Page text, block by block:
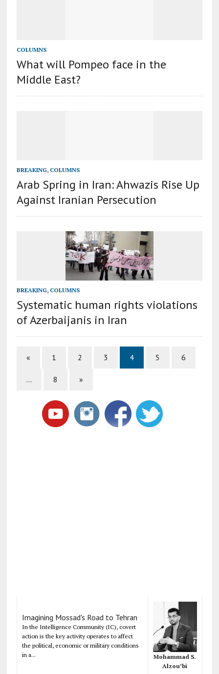
COLUMNS
What will Pompeo face in the
Middle East?
BREAKING, COLUMNS
Arab Spring in Iran: Ahwazis Rise Up
Against Iranian Persecution
BREAKING, COLUMNS
Systematic human rights violations
of Azerbaijanis in Iran
« 1 2 3 4 5 6
… 8 »
Imagining Mossad's Road to Tehran
In the Intelligence Community (IC), covert
action is the key activity operates to affect
the political, economic or military conditions
in a...
Mohammad S.
Alzou’bi